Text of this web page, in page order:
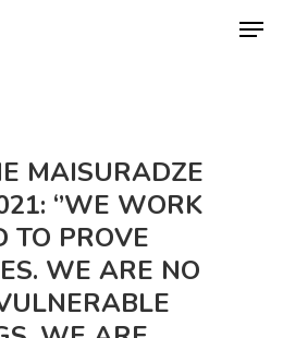
MAISURADZE
‘’WE WORK
TO PROVE
WE ARE NO